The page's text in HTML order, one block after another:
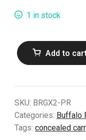
1 in stock
Buffalo
River
IWB
Holster
Add to
SKU: BRGX2-PR
Categories: Buffalo
Tags: concealed